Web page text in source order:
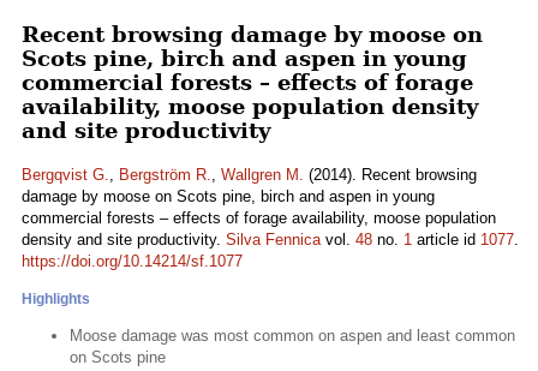
Recent browsing damage by moose on
Scots pine, birch and aspen in young
commercial forests – effects of forage
availability, moose population density
and site productivity
Bergqvist G., Bergström R., Wallgren M. (2014). Recent browsing
damage by moose on Scots pine, birch and aspen in young
commercial forests – effects of forage availability, moose population
density and site productivity. Silva Fennicavol. 48 no. 1 article id 1077.
https://doi.org/10.14214/sf.1077
Highlights
Moose damage was most common on aspen and least common
on Scots pine